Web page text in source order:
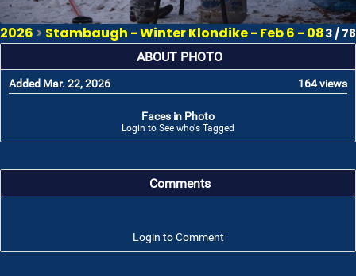
2026 > Stambaugh - Winter Klondike - Feb 6 - 083 / 78
ABOUT PHOTO
Added Mar. 22, 2026 164 views
Faces in Photo
Login to See who's Tagged
Comments
Login to Comment